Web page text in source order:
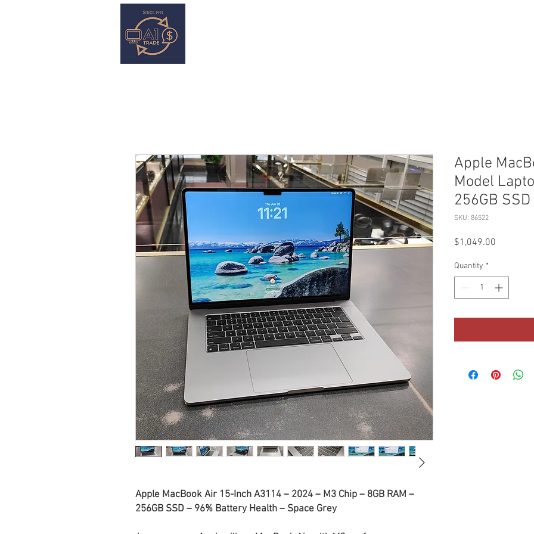
Apple MacBook Air 15-Inch A3114 – 2024 – M3 Chip – 8GB RAM –
256GB SSD – 96% Battery Health – Space Grey
Apple
Model
256GB
SKU: 86522
$1,049.00
Quantity *